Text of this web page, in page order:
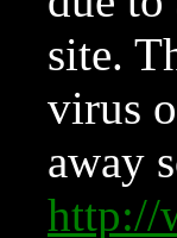
site.
virus
away
http://